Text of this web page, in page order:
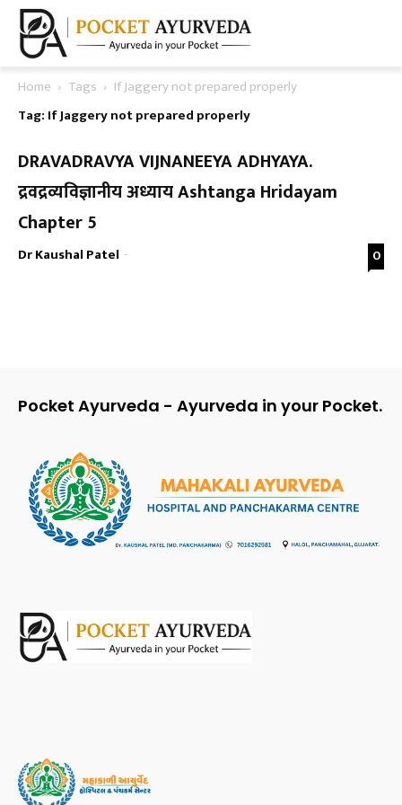
Home Tags
If Jaggery not prepared properly
Tag: If Jaggery not prepared properly
DRAVADRAVYA VIJNANEEYA ADHYAYA.
द्रवद्रव्यविज्ञानीय अध्याय Ashtanga Hridayam
Chapter 5
Dr Kaushal Patel - 0
Pocket Ayurveda - Ayurveda in your Pocket.